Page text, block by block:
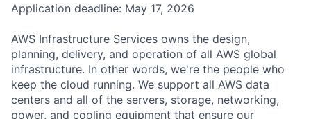
Application deadline: May 17, 2026
AWS Infrastructure Services owns the design,
planning, delivery, and operation of all AWS global
infrastructure. In other words, we're the people who
keep the cloud running. We support all AWS data
centers and all of the servers, storage, networking,
power, and cooling equipment that ensure our